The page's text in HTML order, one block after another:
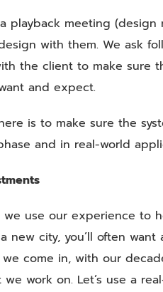
playback meeting
with them. We ask
the client to make sure
and expect.
is to make sure the
and in real-world
use our experience to
new city, you’ll often
we come in, with our
work on. Let’s use a